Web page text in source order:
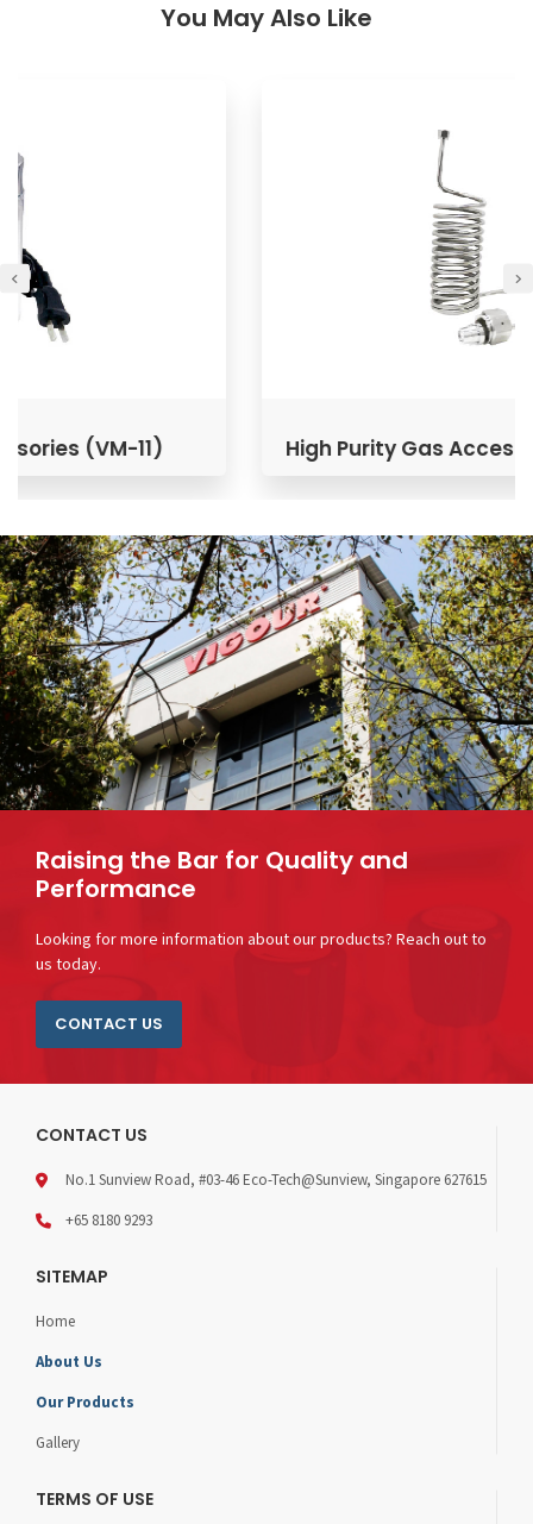
You May Also Like
High Purity Gas Accessories (VPG/VPP)
Raising the Bar for Quality and
Performance
Looking for more information about our products? Reach out to
us today.
CONTACT US
CONTACT US
No.1 Sunview Road, #03-46 Eco-Tech@Sunview, Singapore 627615
+65 8180 9293
SITEMAP
Home
About Us
Our Products
Gallery
TERMS OF USE